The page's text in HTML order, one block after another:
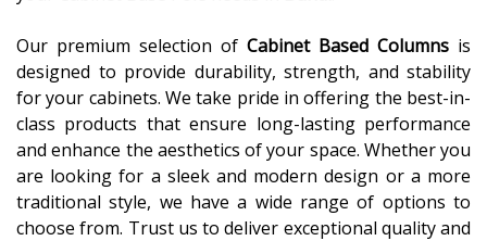
Our premium selection of Cabinet Based Columns is
designed to provide durability, strength, and stability
for your cabinets. We take pride in offering the best-in-
class products that ensure long-lasting performance
and enhance the aesthetics of your space. Whether you
are looking for a sleek and modern design or a more
traditional style, we have a wide range of options to
choose from. Trust us to deliver exceptional quality and